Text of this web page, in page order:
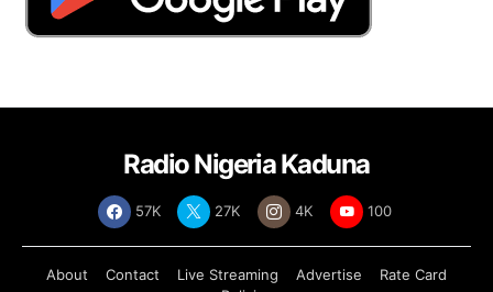
Radio Nigeria Kaduna
57K 27K 4K 100
About Contact Live Streaming Advertise
Rate Card